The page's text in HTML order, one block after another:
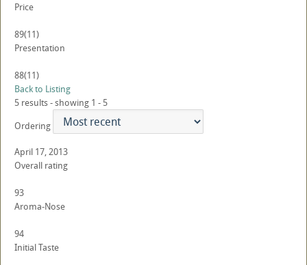
Price
89(11)
Presentation
88(11)
Back to Listing
5 results - showing 1 - 5
Ordering
April 17, 2013
Overall rating
93
Aroma-Nose
94
Initial Taste